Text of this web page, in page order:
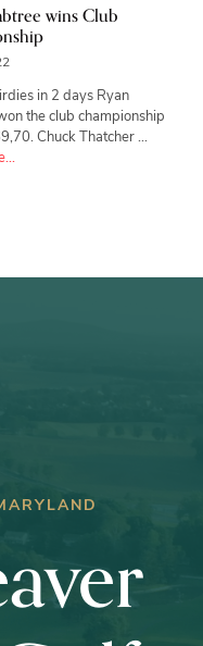
wins Club
in 2 days Ryan
the club championship
Chuck Thatcher …